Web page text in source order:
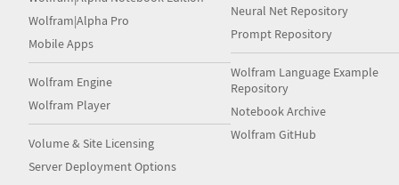
Wolfram|Alpha Pro
Mobile Apps
Wolfram Engine
Wolfram Player
Volume & Site Licensing
Server Deployment Options
Neural Net Repository
Prompt Repository
Wolfram Language Example
Repository
Notebook Archive
Wolfram GitHub